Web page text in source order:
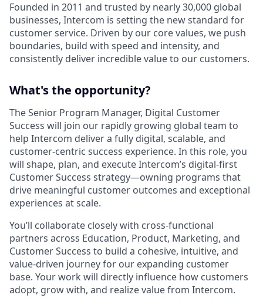
Founded in 2011 and trusted by nearly 30,000 global
businesses, Intercom is setting the new standard for
customer service. Driven by our core values, we push
boundaries, build with speed and intensity, and
consistently deliver incredible value to our customers.
What's the opportunity?
The Senior Program Manager, Digital Customer
Success will join our rapidly growing global team to
help Intercom deliver a fully digital, scalable, and
customer-centric success experience. In this role, you
will shape, plan, and execute Intercom’s digital-first
Customer Success strategy—owning programs that
drive meaningful customer outcomes and exceptional
experiences at scale.
You’ll collaborate closely with cross-functional
partners across Education, Product, Marketing, and
Customer Success to build a cohesive, intuitive, and
value-driven journey for our expanding customer
base. Your work will directly influence how customers
adopt, grow with, and realize value from Intercom.